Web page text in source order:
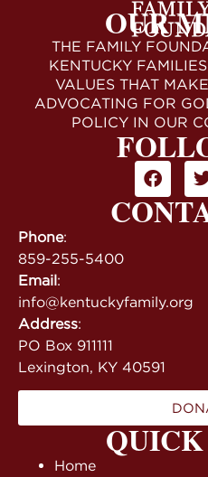
Home
OUR
THE FAMILY
KENTUCKY
VALUES THAT
ADVOCATING FOR
POLICY IN OUR
Phone:
859-255-5400
Email:
info@kentuckyfamily.org
Address:
PO Box 911111
Lexington, KY 40591